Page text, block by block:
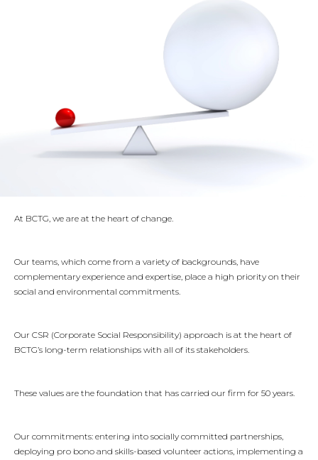
At BCTG, we are at the heart of change.
Our teams, which come from a variety of backgrounds, have
complementary experience and expertise, place a high priority on their
social and environmental commitments.
Our CSR (Corporate Social Responsibility) approach is at the heart of
BCTG’s long-term relationships with all of its stakeholders.
These values are the foundation that has carried our firm for 50 years.
Our commitments: entering into socially committed partnerships,
deploying pro bono and skills-based volunteer actions, implementing a